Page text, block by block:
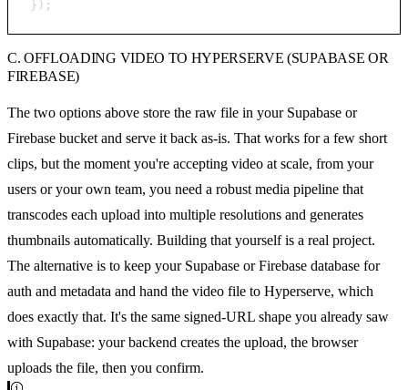
});
C. OFFLOADING VIDEO TO HYPERSERVE (SUPABASE OR
FIREBASE)
The two options above store the raw file in your Supabase or
Firebase bucket and serve it back as-is. That works for a few short
clips, but the moment you're accepting video at scale, from your
users or your own team, you need a robust media pipeline that
transcodes each upload into multiple resolutions and generates
thumbnails automatically. Building that yourself is a real project.
The alternative is to keep your Supabase or Firebase database for
auth and metadata and hand the video file to Hyperserve, which
does exactly that. It's the same signed-URL shape you already saw
with Supabase: your backend creates the upload, the browser
uploads the file, then you confirm.